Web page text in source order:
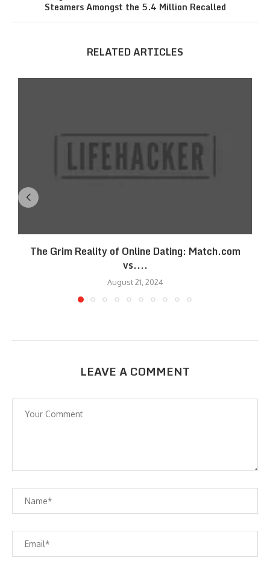
Steamers Amongst the 5.4 Million Recalled
RELATED ARTICLES
The Grim Reality of Online Dating: Match.com
vs....
August 21, 2024
LEAVE A COMMENT